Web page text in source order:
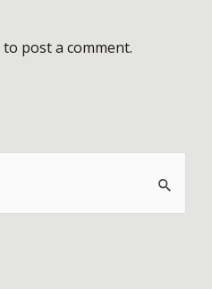
to post a comment.